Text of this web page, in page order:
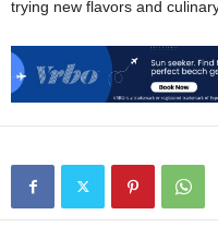
trying new flavors and